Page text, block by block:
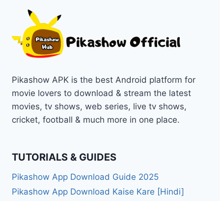
PIKASHOW
IN
Pikashow APK is the best Android platform for
movie lovers to download & stream the latest
movies, tv shows, web series, live tv shows,
cricket, football & much more in one place.
TUTORIALS & GUIDES
Pikashow App Download Guide 2025
Pikashow App Download Kaise Kare [Hindi]